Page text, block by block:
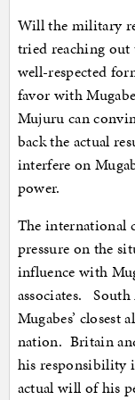
Will the military
tried reaching
well-respected
favor with
Mujuru can
back the actual
interfere on
power.
The international
pressure on the
influence with
associates.
Mugabes’ closest
nation. Britain
his responsibility
actual will of his